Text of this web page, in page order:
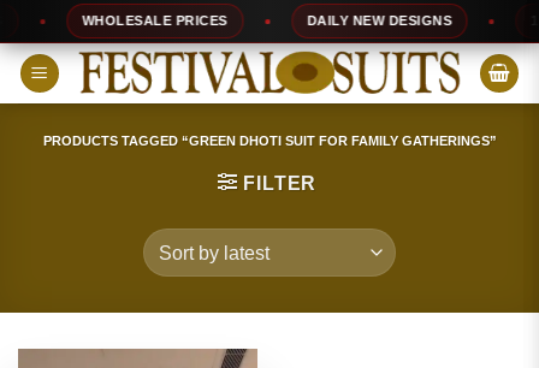
to
content
WHOLESALE PRICES DAILY NEW DESIGNS
PRODUCTS TAGGED “GREEN DHOTI SUIT FOR FAMILY GATHERINGS”
FILTER